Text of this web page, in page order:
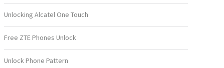
Unlocking Alcatel One Touch
Free ZTE Phones Unlock
Unlock Phone Pattern